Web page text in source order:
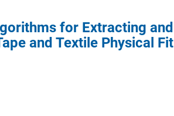
for Extracting and
and Textile Physical Fit